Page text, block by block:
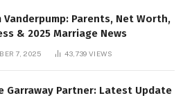
Vanderpump: Parents, Net Worth,
& 2025 Marriage News
7, 2025 43,739 VIEWS
Garraway Partner: Latest Update